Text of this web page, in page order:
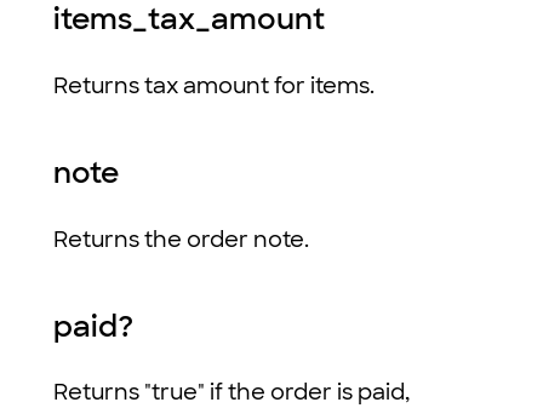
items_tax_amount
Returns tax amount for items.
note
Returns the order note.
paid?
Returns "true" if the order is paid,